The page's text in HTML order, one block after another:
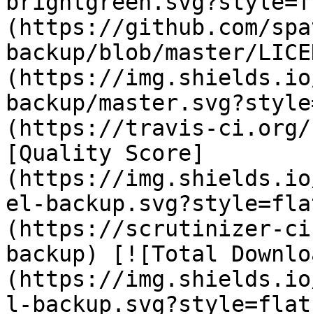
(https://github.com/
backup/blob/master/
(https://
backup/
(https://travis-ci.org/
[Quality Score]
(https://
el-
(https://scrutinizer-
backup) [![Total
(https://
l-